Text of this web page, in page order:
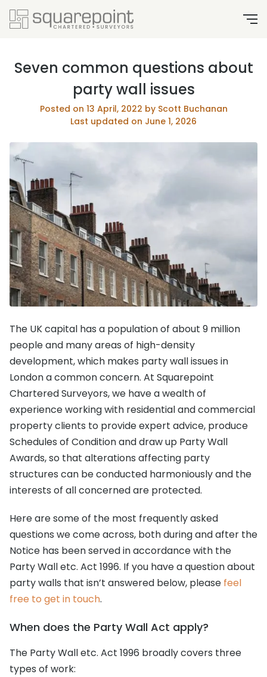
Seven common questions about
party wall issues
Posted on 13 April, 2022 by Scott Buchanan
Last updated on June 1, 2026
The UK capital has a population of about 9 million
people and many areas of high-density
development, which makes party wall issues in
London a common concern. At Squarepoint
Chartered Surveyors, we have a wealth of
experience working with residential and commercial
property clients to provide expert advice, produce
Schedules of Condition and draw up Party Wall
Awards, so that alterations affecting party
structures can be conducted harmoniously and the
interests of all concerned are protected.
Here are some of the most frequently asked
questions we come across, both during and after the
Notice has been served in accordance with the
Party Wall etc. Act 1996. If you have a question about
party walls that isn’t answered below, please feel
free to get in touch.
When does the Party Wall Act apply?
The Party Wall etc. Act 1996 broadly covers three
types of work: